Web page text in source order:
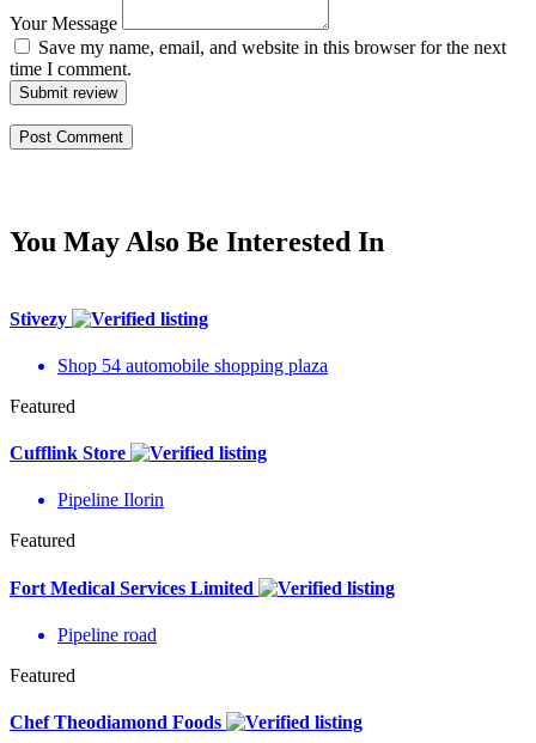
Your Message
Save my name, email, and website in this browser for the next
time I comment.
Submit review
You May Also Be Interested In
Stivezy
Shop 54 automobile shopping plaza
Featured
Cufflink Store
Pipeline Ilorin
Featured
Fort Medical Services Limited
Pipeline road
Featured
Chef Theodiamond Foods